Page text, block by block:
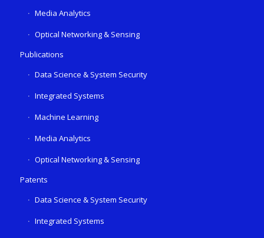
Media Analytics
Optical Networking & Sensing
Publications
Data Science & System Security
Integrated Systems
Machine Learning
Media Analytics
Optical Networking & Sensing
Patents
Data Science & System Security
Integrated Systems